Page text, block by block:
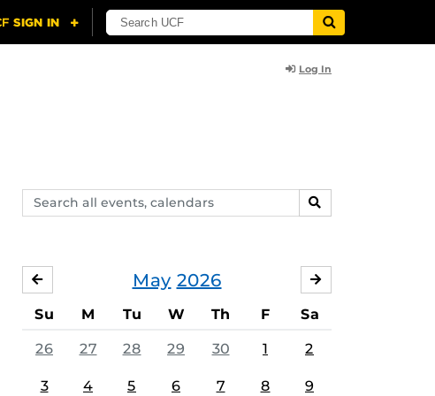
Log In
Search
events,
SEARCH
May 2026
APRIL
Su M Tu W Th F Sa
26 27 28 29 30 1 2
3 4 5 6 7 8 9